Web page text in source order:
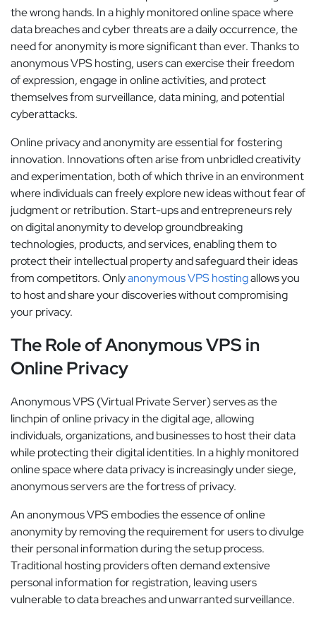
the wrong hands. In a highly monitored online space where
data breaches and cyber threats are a daily occurrence, the
need for anonymity is more significant than ever. Thanks to
anonymous VPS hosting, users can exercise their freedom
of expression, engage in online activities, and protect
themselves from surveillance, data mining, and potential
cyberattacks.
Online privacy and anonymity are essential for fostering
innovation. Innovations often arise from unbridled creativity
and experimentation, both of which thrive in an environment
where individuals can freely explore new ideas without fear of
judgment or retribution. Start-ups and entrepreneurs rely
on digital anonymity to develop groundbreaking
technologies, products, and services, enabling them to
protect their intellectual property and safeguard their ideas
from competitors. Onlyanonymous VPS hostingallows you
to host and share your discoveries without compromising
your privacy.
The Role of Anonymous VPS in
Online Privacy
Anonymous VPS (Virtual Private Server) serves as the
linchpin of online privacy in the digital age, allowing
individuals, organizations, and businesses to host their data
while protecting their digital identities. In a highly monitored
online space where data privacy is increasingly under siege,
anonymous servers are the fortress of privacy.
An anonymous VPS embodies the essence of online
anonymity by removing the requirement for users to divulge
their personal information during the setup process.
Traditional hosting providers often demand extensive
personal information for registration, leaving users
vulnerable to data breaches and unwarranted surveillance.